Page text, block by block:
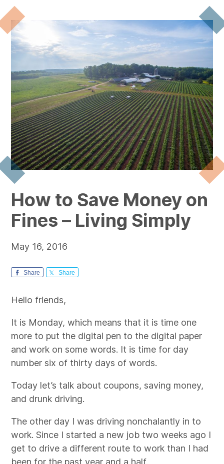
How to Save Money on
Fines – Living Simply
May 16, 2016
Share Share
Hello friends,
It is Monday, which means that it is time one
more to put the digital pen to the digital paper
and work on some words. It is time for day
number six of thirty days of words.
Today let’s talk about coupons, saving money,
and drunk driving.
The other day I was driving nonchalantly in to
work. Since I started a new job two weeks ago I
get to drive a different route to work than I had
been for the past year and a half.